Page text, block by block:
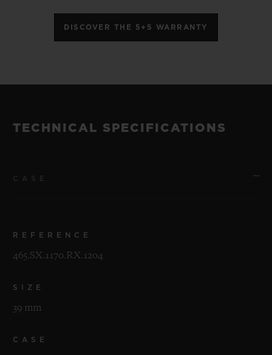
DISCOVER THE 5+5 WARRANTY
TECHNICAL SPECIFICATIONS
REFERENCE
465.SX.1170.RX.1204
SIZE
39 mm
CASE